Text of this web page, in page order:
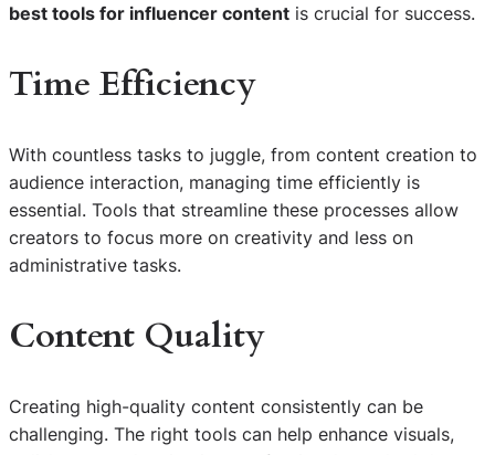
best tools for influencer content is crucial for success.
Time Efficiency
With countless tasks to juggle, from content creation to
audience interaction, managing time efficiently is
essential. Tools that streamline these processes allow
creators to focus more on creativity and less on
administrative tasks.
Content Quality
Creating high-quality content consistently can be
challenging. The right tools can help enhance visuals,